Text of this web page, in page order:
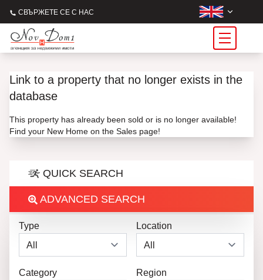
СВЪРЖЕТЕ СЕ С НАС
Link to a property that no longer exists in the
database
This property has already been sold or is no longer available!
Find your New Home on the Sales page!
QUICK SEARCH
ADVANCED SEARCH
Type Location
Category Region